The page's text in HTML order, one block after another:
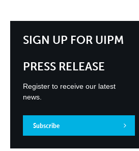
SIGN UP FOR UIPM
PRESS RELEASE
Register to receive our latest
news.
Subscribe